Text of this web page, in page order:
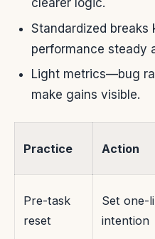
clearer logic.
Standardized breaks
performance steady
Light metrics—bug
make gains visible.
Practice Action
Pre-task
reset
Set one-
intention